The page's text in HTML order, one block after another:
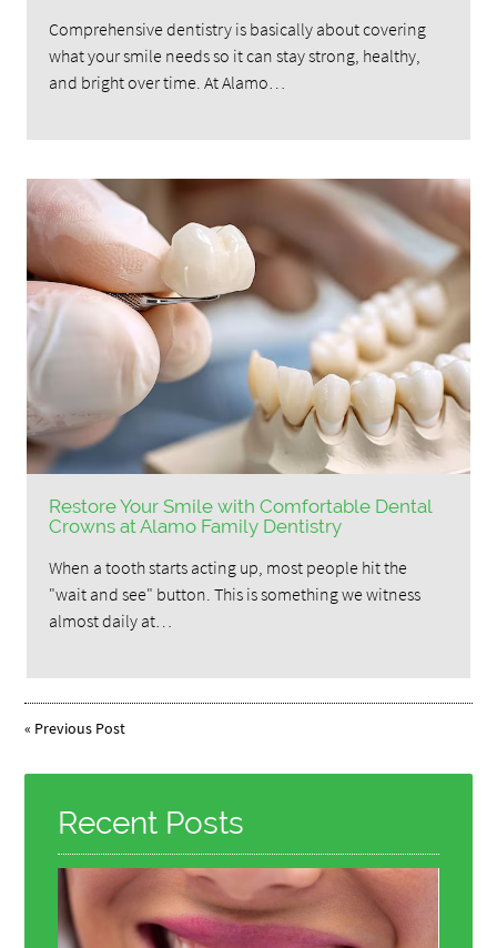
Comprehensive dentistry is basically about covering
what your smile needs so it can stay strong, healthy,
and bright over time. At Alamo…
Restore Your Smile with Comfortable Dental
Crowns at Alamo Family Dentistry
When a tooth starts acting up, most people hit the
"wait and see" button. This is something we witness
almost daily at…
« Previous Post
Recent Posts